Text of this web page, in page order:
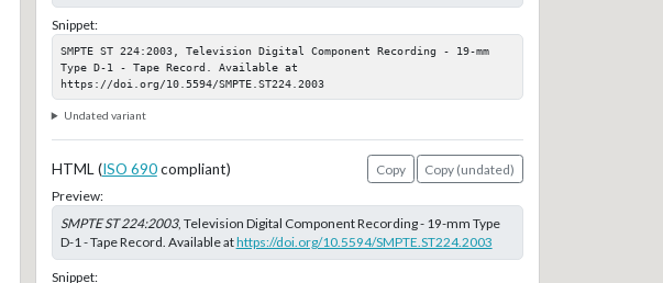
Snippet:
SMPTE ST 224:2003, Television Digital Component Recording - 19-mm
Type D-1 - Tape Record. Available at
https://doi.org/10.5594/SMPTE.ST224.2003
Undated variant
HTML (ISO 690compliant) Copy
Copy (undated)
Preview:
SMPTE ST 224:2003, Television Digital Component Recording - 19-mm Type
D-1 - Tape Record. Available athttps://doi.org/10.5594/SMPTE.ST224.2003
Snippet: